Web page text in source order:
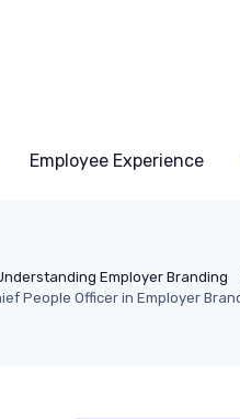
Employee Experience
Employer Branding
People Officer in Employer